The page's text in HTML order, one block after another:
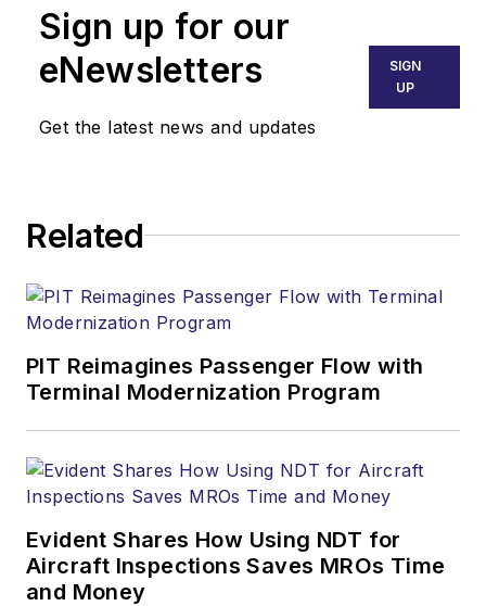
Sign up for our
eNewsletters
Get the latest news and updates
SIGN
UP
Related
PIT Reimagines Passenger Flow with
Terminal Modernization Program
Evident Shares How Using NDT for
Aircraft Inspections Saves MROs Time
and Money